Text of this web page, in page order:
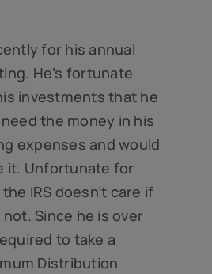
for his annual
He’s fortunate
investments that he
the money in his
expenses and would
it. Unfortunate for
IRS doesn’t care if
Since he is over
to take a
Distribution